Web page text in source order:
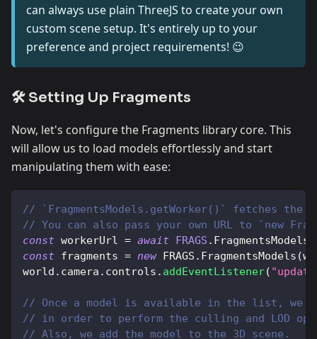
can always use plain ThreeJS to create your own
custom scene setup. It's entirely up to your
preference and project requirements! 😉
🛠️ Setting Up Fragments
Now, let's configure the Fragments library core. This
will allow us to load models effortlessly and start
manipulating them with ease:
// `FragmentsModels.getWorker()` fetches
// You can also pass your own URL to `new
const workerUrl = await FRAGS . FragmentsModels
const fragments = new FRAGS . FragmentsModels (
world . camera . controls . addEventListener(
// Once a model is available in the list, we
// in order to perform the culling and LOD
// Also, we add the model to the 3D scene.